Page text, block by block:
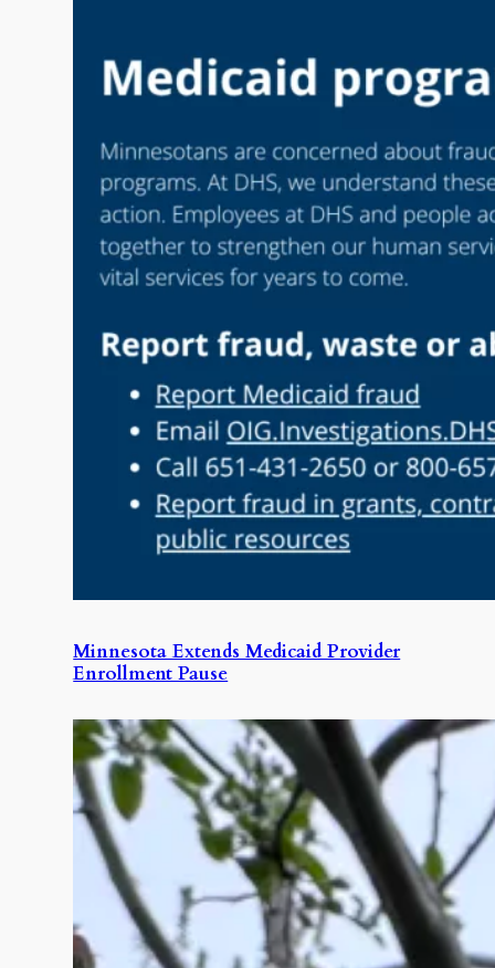
Minnesota Extends Medicaid Provider
Enrollment Pause